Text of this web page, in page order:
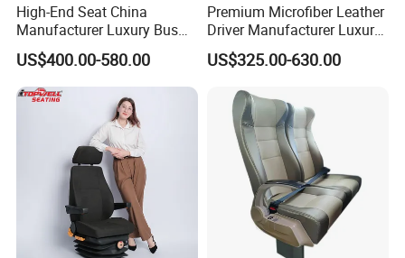
High-End Seat China
Manufacturer Luxury Bus
Passenger Seat in Coach
US$400.00-580.00
Premium Microfiber Leather
Driver Manufacturer Luxury
Bus Seat in
Bus/Trunk/Coach
US$325.00-630.00